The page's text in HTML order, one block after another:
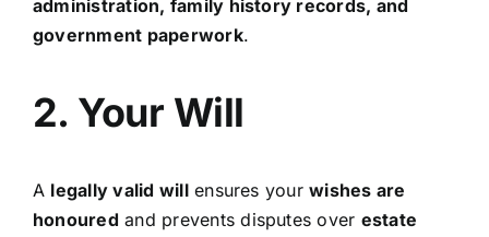
administration, family history records, and
government paperwork.
2. Your Will
A legally valid willensures yourwishes are
honoured and prevents disputes over estate